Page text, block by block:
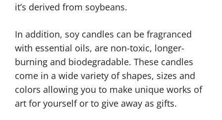
it’s derived from soybeans.
In addition, soy candles can be fragranced
with essential oils, are non-toxic, longer-
burning and biodegradable. These candles
come in a wide variety of shapes, sizes and
colors allowing you to make unique works of
art for yourself or to give away as gifts.